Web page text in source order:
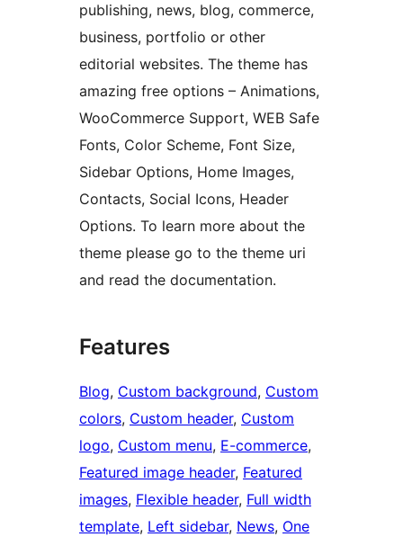
publishing, news, blog, commerce,
business, portfolio or other
editorial websites. The theme has
amazing free options – Animations,
WooCommerce Support, WEB Safe
Fonts, Color Scheme, Font Size,
Sidebar Options, Home Images,
Contacts, Social Icons, Header
Options. To learn more about the
theme please go to the theme uri
and read the documentation.
Features
Blog, Custom background, Custom
colors, Custom header, Custom
logo, Custom menu, E-commerce
Featured image header, Featured
images, Flexible header, Full width
template, Left sidebar, News, One